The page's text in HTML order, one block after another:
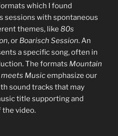
which I found
sessions with spontaneous
themes, like 80s
, or Boarisch Session. An
a specific song, often in
The formats Mountain
Musicemphasize our
sound tracks that may
title supporting and
video.